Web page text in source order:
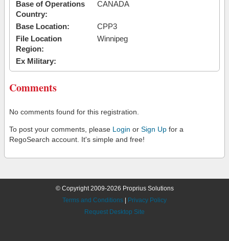
Base of Operations
Country:
CANADA
Base Location:
CPP3
File Location
Region:
Winnipeg
Ex Military:
Comments
No comments found for this registration.
To post your comments, please Login or Sign Up for a
RegoSearch account. It's simple and free!
© Copyright 2009-2026 Proprius Solutions
Terms and Conditions
Privacy Policy
Request Desktop Site